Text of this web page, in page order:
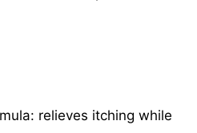
relieves itching while